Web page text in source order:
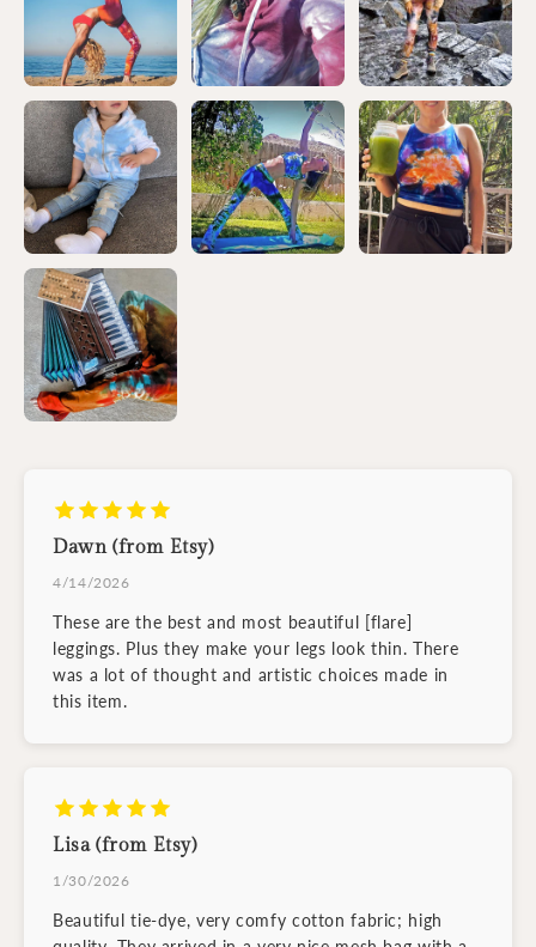
Dawn (from Etsy)
4/14/2026
These are the best and most beautiful [flare]
leggings. Plus they make your legs look thin. There
was a lot of thought and artistic choices made in
this item.
Lisa (from Etsy)
1/30/2026
Beautiful tie-dye, very comfy cotton fabric; high